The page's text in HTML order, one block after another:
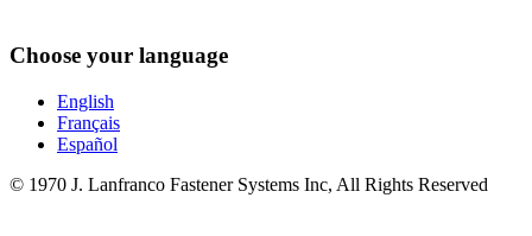
Choose your language
English
Français
Español
© 1970 J. Lanfranco Fastener Systems Inc, All Rights Reserved